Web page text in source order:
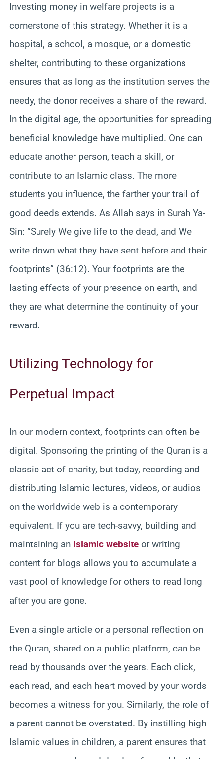
Investing money in welfare projects is a
cornerstone of this strategy. Whether it is a
hospital, a school, a mosque, or a domestic
shelter, contributing to these organizations
ensures that as long as the institution serves the
needy, the donor receives a share of the reward.
In the digital age, the opportunities for spreading
beneficial knowledge have multiplied. One can
educate another person, teach a skill, or
contribute to an Islamic class. The more
students you influence, the farther your trail of
good deeds extends. As Allah says in Surah Ya-
Sin: “Surely We give life to the dead, and We
write down what they have sent before and their
footprints” (36:12). Your footprints are the
lasting effects of your presence on earth, and
they are what determine the continuity of your
reward.
Utilizing Technology for
Perpetual Impact
In our modern context, footprints can often be
digital. Sponsoring the printing of the Quran is a
classic act of charity, but today, recording and
distributing Islamic lectures, videos, or audios
on the worldwide web is a contemporary
equivalent. If you are tech-savvy, building and
maintaining an Islamic website or writing
content for blogs allows you to accumulate a
vast pool of knowledge for others to read long
after you are gone.
Even a single article or a personal reflection on
the Quran, shared on a public platform, can be
read by thousands over the years. Each click,
each read, and each heart moved by your words
becomes a witness for you. Similarly, the role of
a parent cannot be overstated. By instilling high
Islamic values in children, a parent ensures that